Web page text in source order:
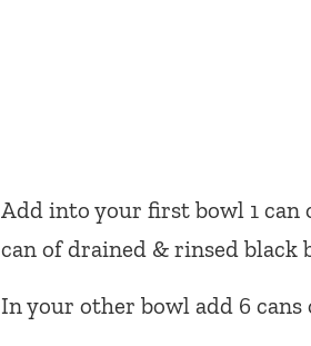
Add into your first bowl 1 can
can of drained & rinsed black
In your other bowl add 6